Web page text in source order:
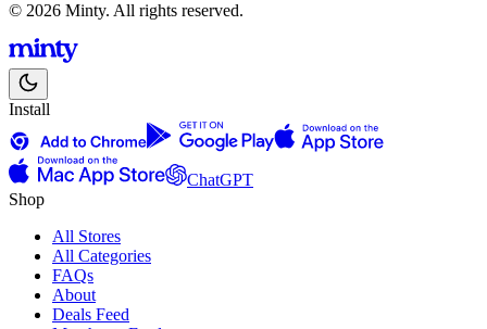
© 2026 Minty. All rights reserved.
Install
ChatGPT
Shop
All Stores
All Categories
FAQs
About
Deals Feed